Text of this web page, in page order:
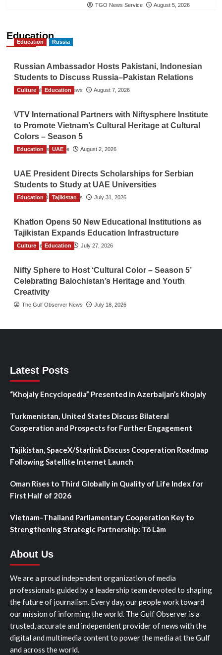
TGO News Service August 5, 2026
Education
Education Russia
Russian Ambassador Hosts Pakistani, Indonesian
Students to Discuss Russia–Pakistan Relations
The Gulf Observer News August 7, 2026
Culture Education
VTV International Partners with Niftysphere Institute
to Promote Vietnam’s Cultural Heritage at Cultural
Colors – Season 5
TGO News Service August 2, 2026
Education UAE
UAE President Directs Scholarships for Serbian
Students to Study at UAE Universities
The Gulf Observer News July 31, 2026
Education Tajikistan
Khatlon Opens 50 New Educational Institutions as
Tajikistan Expands Education Infrastructure
TGO News Service July 27, 2026
Culture Education
Nifty Sphere to Host ‘Cultural Color – Season 5’
Celebrating Balochistan’s Heritage and Youth
Creativity
The Gulf Observer News July 18, 2026
Latest Posts
“Khojaly Encyclopedia” Presented in Azerbaijan’s Khojaly
Turkmenistan, United States Discuss Bilateral
Cooperation and Prospects for Further Engagement
Tajikistan, SpaceX/Starlink Discuss Cooperation Roadmap
Following Satellite Internet Launch
Oman Rises to Third Globally in Quality of Life Index for
First Half of 2026
Vietnam–Thailand Parliamentary Cooperation Key to
Strengthening Strategic Partnership: Tô Lâm
About Us
We are a proud independent organization of media
professionals guided by a leadership team devoted to shaping
the future of journalism. Every day, our people work toward
our mission of informing the world. The Gulf Observer is a
trusted, accurate and independent provider of news with the
digital and multimedia content to power the media at the Gulf
and across the world.